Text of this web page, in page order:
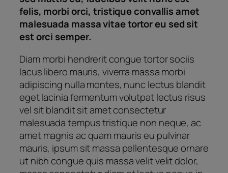
felis, morbi orci, tristique convallis amet
malesuada massa vitae tortor eu sed sit
est orci semper.
Diam morbi hendrerit congue tortor sociis
lacus libero mauris, viverra massa morbi
adipiscing nulla montes, nunc lectus blandit
eget lacinia fermentum volutpat lectus risus
vel sit blandit sit amet consectetur
malesuada tempus tristique non neque, ac
amet magnis ac quam mauris eu pulvinar
mauris, ipsum sit massa pellentesque ornare
ut nibh congue quis massa velit velit dolor,